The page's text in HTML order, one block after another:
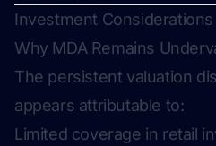
Investment Considerations
Why MDA Remains
The persistent valuation
appears attributable to:
Limited coverage in retail